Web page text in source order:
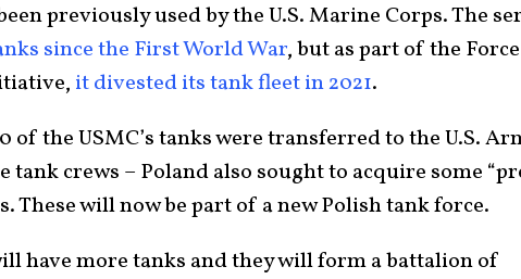
previously used by the U.S. Marine Corps. The
since the First World War, but as part of the Force
it divested its tank fleet in 2021.
of the USMC’s tanks were transferred to the U.S.
tank crews – Poland also sought to acquire some
These will now be part of a new Polish tank force.
have more tanks and they will form a battalion of